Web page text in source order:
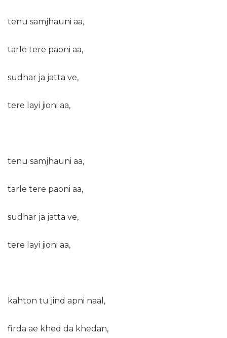
tenu samjhauni aa,
tarle tere paoni aa,
sudhar ja jatta ve,
tere layi jioni aa,
tenu samjhauni aa,
tarle tere paoni aa,
sudhar ja jatta ve,
tere layi jioni aa,
kahton tu jind apni naal,
firda ae khed da khedan,